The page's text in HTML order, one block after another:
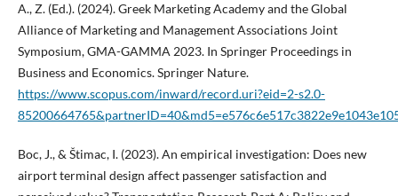
A., Z. (Ed.). (2024). Greek Marketing Academy and the Global
Alliance of Marketing and Management Associations Joint
Symposium, GMA-GAMMA 2023. In Springer Proceedings in
Business and Economics. Springer Nature.
https://www.scopus.com/inward/record.uri?eid=2-s2.0-
Boc, J., & Štimac, I. (2023). An empirical investigation: Does new
airport terminal design affect passenger satisfaction and